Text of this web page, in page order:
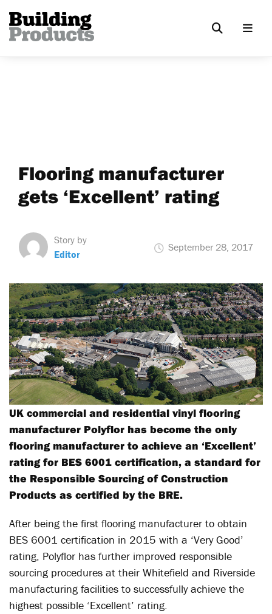
Flooring manufacturer
gets ‘Excellent’ rating
Story by
Editor
September 28, 2017
UK commercial and residential vinyl flooring
manufacturer Polyflor has become the only
flooring manufacturer to achieve an ‘Excellent’
rating for BES 6001 certification, a standard for
the Responsible Sourcing of Construction
Products as certified by the BRE.
After being the first flooring manufacturer to obtain
BES 6001 certification in 2015 with a ‘Very Good’
rating, Polyflor has further improved responsible
sourcing procedures at their Whitefield and Riverside
manufacturing facilities to successfully achieve the
highest possible ‘Excellent’ rating.